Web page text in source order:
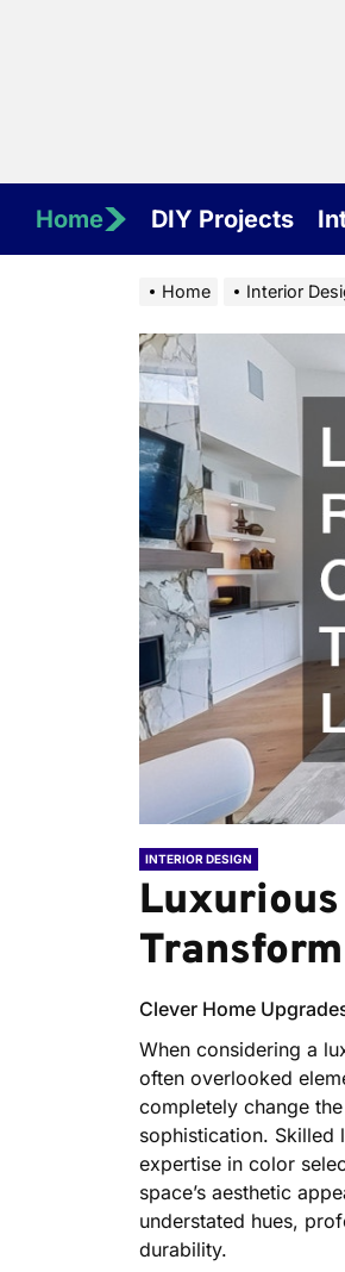
Home DIY Projects
Home Interior
INTERIOR DESIGN
Clever Home
When considering a
often overlooked
completely change
sophistication. Skilled
expertise in color
space’s aesthetic
understated hues,
durability.